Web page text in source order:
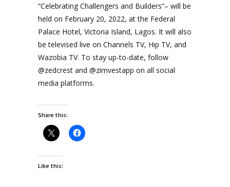
“Celebrating Challengers and Builders”– will be
held on February 20, 2022, at the Federal
Palace Hotel, Victoria Island, Lagos. It will also
be televised live on Channels TV, Hip TV, and
Wazobia TV. To stay up-to-date, follow
@zedcrest and @zimvestapp on all social
media platforms.
Share this:
Like this: